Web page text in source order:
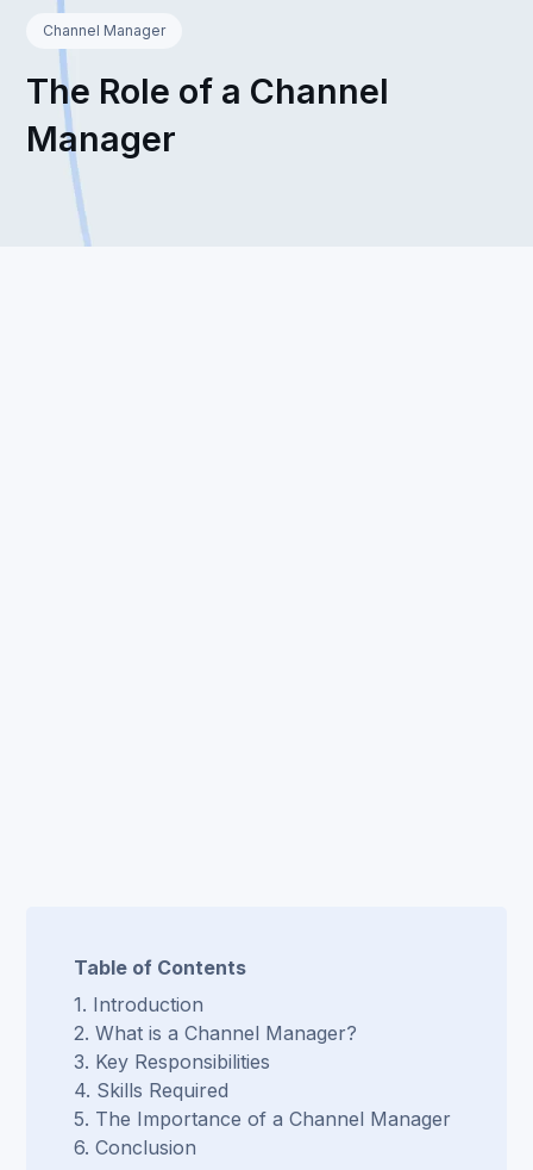
Channel Manager
The Role of a Channel
Manager
Table of Contents
1. Introduction
2. What is a Channel Manager?
3. Key Responsibilities
4. Skills Required
5. The Importance of a Channel Manager
6. Conclusion